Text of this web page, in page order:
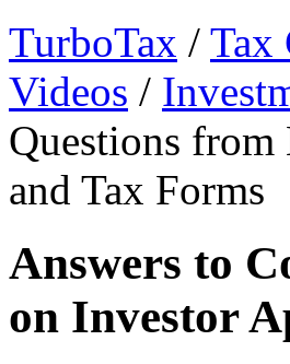
TurboTax / Tax
Videos /
Questions
and Tax Forms
Answers to
on Investor